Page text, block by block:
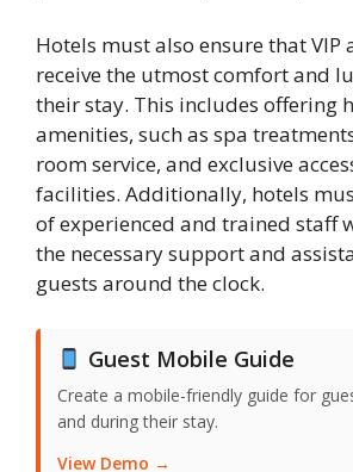
Hotels must also ensure that VIP
receive the utmost comfort and
their stay. This includes offering
amenities, such as spa
room service, and exclusive
facilities. Additionally, hotels
of experienced and trained staff
the necessary support and
guests around the clock.
Guest Mobile Guide
Create a mobile-friendly guide for
and during their stay.
View Demo →